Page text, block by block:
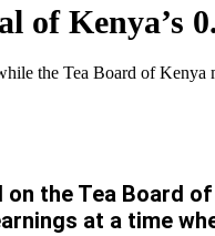
of Kenya’s
the Tea Board of Kenya
on the Tea Board
at a time